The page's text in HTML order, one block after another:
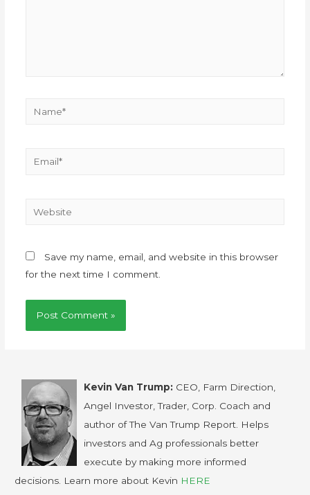
Save my name, email, and website in this browser
for the next time I comment.
Kevin Van Trump: CEO, Farm Direction,
Angel Investor, Trader, Corp. Coach and
author of The Van Trump Report. Helps
investors and Ag professionals better
execute by making more informed
decisions. Learn more about Kevin HERE